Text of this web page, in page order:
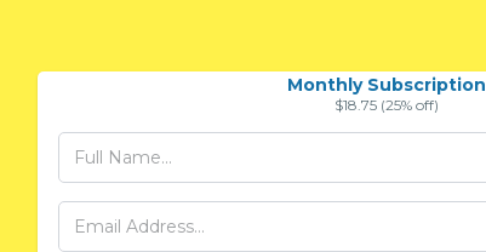
Monthly Subscription
$18.75 (25% off)